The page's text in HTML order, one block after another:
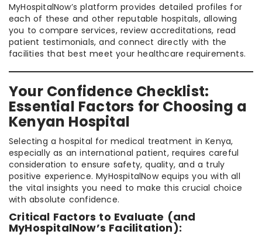
MyHospitalNow’s platform provides detailed profiles for
each of these and other reputable hospitals, allowing
you to compare services, review accreditations, read
patient testimonials, and connect directly with the
facilities that best meet your healthcare requirements.
Your Confidence Checklist:
Essential Factors for Choosing a
Kenyan Hospital
Selecting a hospital for medical treatment in Kenya,
especially as an international patient, requires careful
consideration to ensure safety, quality, and a truly
positive experience. MyHospitalNow equips you with all
the vital insights you need to make this crucial choice
with absolute confidence.
Critical Factors to Evaluate (and
MyHospitalNow’s Facilitation):